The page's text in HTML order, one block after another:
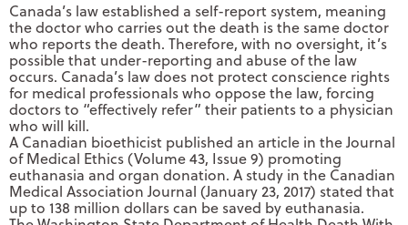
Canada’s law established a self-report system, meaning
the doctor who carries out the death is the same doctor
who reports the death. Therefore, with no oversight, it’s
possible that under-reporting and abuse of the law
occurs. Canada’s law does not protect conscience rights
for medical professionals who oppose the law, forcing
doctors to “effectively refer” their patients to a physician
who will kill.
A Canadian bioethicist published an article in the Journal
of Medical Ethics (Volume 43, Issue 9) promoting
euthanasia and organ donation. A study in the Canadian
Medical Association Journal (January 23, 2017) stated that
up to 138 million dollars can be saved by euthanasia.